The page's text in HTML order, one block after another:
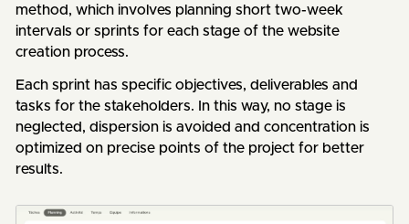
method, which involves planning short two-week
intervals or sprints for each stage of the website
creation process.
Each sprint has specific objectives, deliverables and
tasks for the stakeholders. In this way, no stage is
neglected, dispersion is avoided and concentration is
optimized on precise points of the project for better
results.